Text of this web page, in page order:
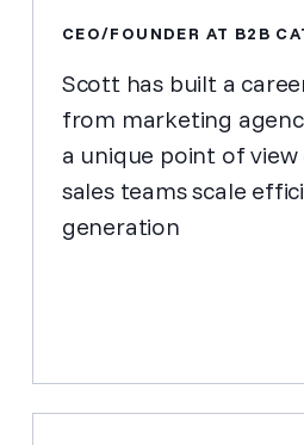
CEO/FOUNDER AT B2B
Scott has built a
from marketing
a unique point of view
sales teams scale
generation